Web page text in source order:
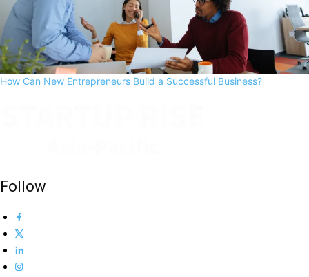
How Can New Entrepreneurs Build a Successful Business?
Follow